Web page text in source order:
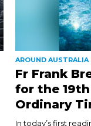
AROUND AUSTRALIA
Fr Frank
for the
Ordinary
In today’s first